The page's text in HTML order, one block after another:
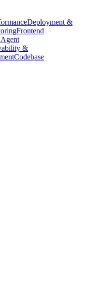
Deployment &
Frontend
&
Codebase